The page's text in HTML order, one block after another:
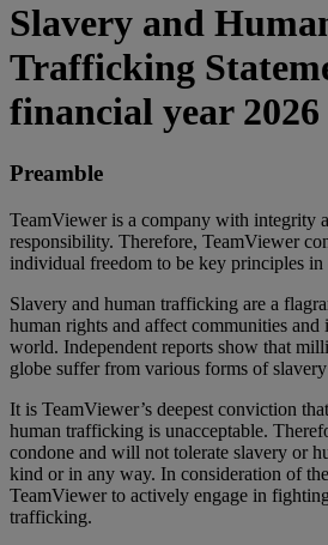
Slavery and
Trafficking
financial year 2026
Preamble
TeamViewer is a company with integrity
responsibility. Therefore, TeamViewer
individual freedom to be key principles in
Slavery and human trafficking are a
human rights and affect communities
world. Independent reports show that
globe suffer from various forms of
It is TeamViewer’s deepest conviction
human trafficking is unacceptable.
condone and will not tolerate slavery or
kind or in any way. In consideration of
TeamViewer to actively engage in
trafficking.